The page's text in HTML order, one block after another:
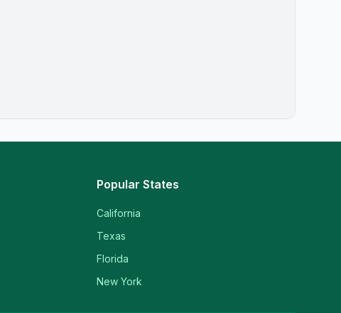
Popular States
California
Texas
Florida
New York